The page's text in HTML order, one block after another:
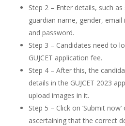
Step 2 – Enter details, such
guardian name, gender,
and password.
Step 3 – Candidates need to
GUJCET application fee.
Step 4 – After this, the
details in the GUJCET 2023
upload images in it.
Step 5 – Click on ‘Submit
ascertaining that the correct